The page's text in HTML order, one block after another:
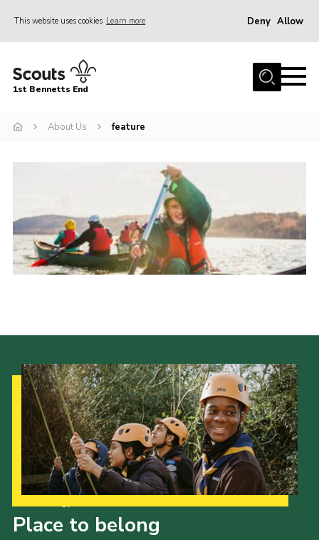
This website uses cookies Learn more Deny Allow
Home
Join
Gallery
Contact
Cookies
Join
1st Bennetts End
About Us feature
Place to belong